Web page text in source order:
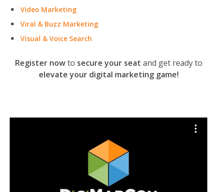
Video Marketing
Viral & Buzz Marketing
Visual & Voice Search
Register nowto secure your seat and get ready to
elevate your digital marketing game!